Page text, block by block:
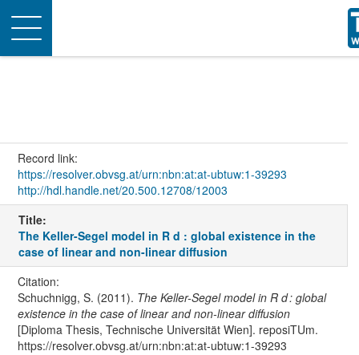
Toggle
navigation
Record link:
https://resolver.obvsg.at/urn:nbn:at:at-ubtuw:1-39293
http://hdl.handle.net/20.500.12708/12003
Title:
The Keller-Segel model in R d : global existence in the
case of linear and non-linear diffusion
Citation:
Schuchnigg, S. (2011). The Keller-Segel model in R d : global
existence in the case of linear and non-linear diffusion
[Diploma Thesis, Technische Universität Wien]. reposiTUm.
https://resolver.obvsg.at/urn:nbn:at:at-ubtuw:1-39293